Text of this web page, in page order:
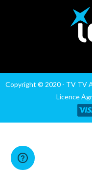
Copyright © 2020 - TV TV
Licence